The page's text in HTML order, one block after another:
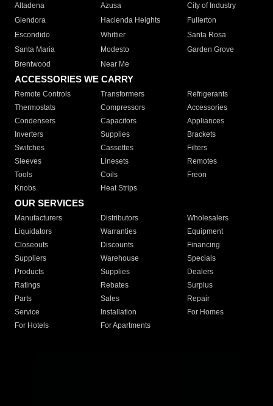
Altadena
Azusa
City of Industry
Glendora
Hacienda Heights
Fullerton
Escondido
Whittier
Santa Rosa
Santa Maria
Modesto
Garden Grove
Brentwood
Near Me
ACCESSORIES WE CARRY
Remote Controls Transformers
Refrigerants
Thermostats
Compressors
Accessories
Condensers
Capacitors
Appliances
Inverters
Supplies
Brackets
Switches
Cassettes
Filters
Sleeves
Linesets
Remotes
Tools
Coils
Freon
Knobs
Heat Strips
OUR SERVICES
Manufacturers Distributors
Wholesalers
Liquidators
Warranties
Equipment
Closeouts
Discounts
Financing
Suppliers
Warehouse
Specials
Products
Supplies
Dealers
Ratings
Rebates
Surplus
Parts
Sales
Repair
Service
Installation
For Homes
For Hotels
For Apartments